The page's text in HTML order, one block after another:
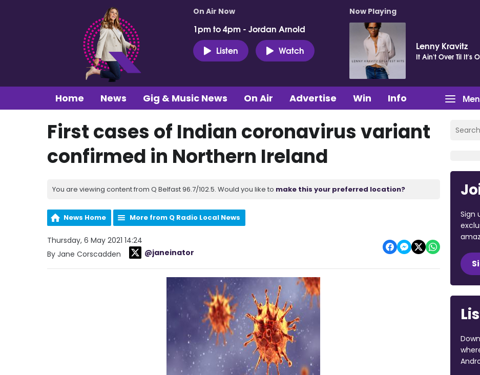
On Air Now
1pm to 4pm - Jordan Arnold
Listen
Watch
Now Playing
Lenny Kravitz
It Ain't Over Til It's
Home News Gig & Music News On Air Advertise Win Info
First cases of Indian coronavirus variant
confirmed in Northern Ireland
You are viewing content from Q Belfast 96.7/102.5. Would you like to make this your preferred location?
News Home More from Q Radio Local News
Thursday, 6 May 2021 14:24
By Jane Corscadden
@janeinator
Sign